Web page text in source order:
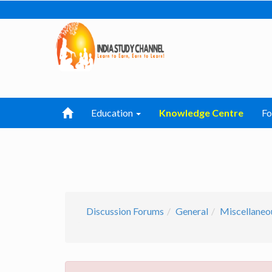
Education Knowledge Centre
Discussion Forums General